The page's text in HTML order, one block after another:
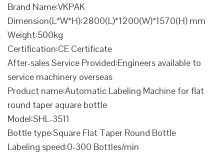
Brand Name:VKPAK
Dimension(L*W*H):2800(L)*1200(W)*1570(H) mm
Weight:500kg
Certification:CE Certificate
After-sales Service Provided:Engineers available to
service machinery overseas
Product name:Automatic Labeling Machine for flat
round taper aquare bottle
Model:SHL-3511
Bottle type:Square Flat Taper Round Bottle
Labeling speed:0-300 Bottles/min